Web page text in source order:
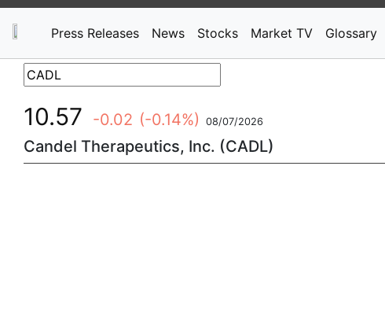
Press Releases News Stocks Market TV Glossary
10.57 -0.02 (-0.14%) 08/07/2026
Candel Therapeutics, Inc. (CADL)